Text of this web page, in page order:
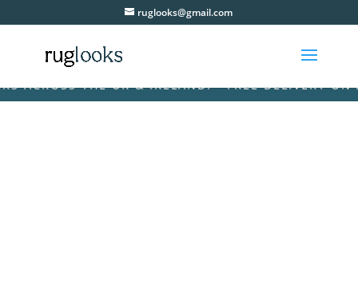
ruglooks@gmail.com
THE UK & IRELAND! • FREE DELIVERY ON